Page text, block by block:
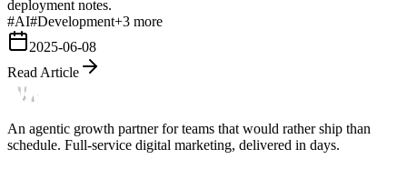
deployment notes.
#AI#Development+3 more
2025-06-08
Read Article
An agentic growth partner for teams that would rather ship than
schedule. Full-service digital marketing, delivered in days.